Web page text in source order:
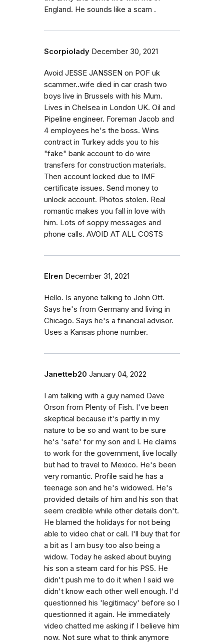
England. He sounds like a scam .
Scorpiolady December 30, 2021
Avoid JESSE JANSSEN on POF uk
scammer..wife died in car crash two
boys live in Brussels with his Mum.
Lives in Chelsea in London UK. Oil and
Pipeline engineer. Foreman Jacob and
4 employees he's the boss. Wins
contract in Turkey adds you to his
"fake" bank account to do wire
transfers for construction materials.
Then account locked due to IMF
certificate issues. Send money to
unlock account. Photos stolen. Real
romantic makes you fall in love with
him. Lots of soppy messages and
phone calls. AVOID AT ALL COSTS
Elren December 31, 2021
Hello. Is anyone talking to John Ott.
Says he's from Germany and living in
Chicago. Says he's a financial advisor.
Uses a Kansas phone number.
Janetteb20 January 04, 2022
I am talking with a guy named Dave
Orson from Plenty of Fish. I've been
skeptical because it's partly in my
nature to be so and want to be sure
he's 'safe' for my son and I. He claims
to work for the government, live locally
but had to travel to Mexico. He's been
very romantic. Profile said he has a
teenage son and he's widowed. He's
provided details of him and his son that
seem credible while other details don't.
He blamed the holidays for not being
able to video chat or call. I'll buy that for
a bit as I am busy too also being a
widow. Today he asked about buying
his son a steam card for his PS5. He
didn't push me to do it when I said we
didn't know each other well enough. I'd
questionned his 'legitimacy' before so I
questionned it again. He immediately
video chatted me asking if I believe him
now. Not sure what to think anymore